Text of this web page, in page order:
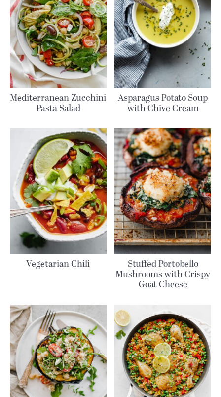
Mediterranean Zucchini
Pasta Salad
Asparagus Potato Soup
with Chive Cream
Vegetarian Chili Stuffed Portobello
Mushrooms with Crispy
Goat Cheese